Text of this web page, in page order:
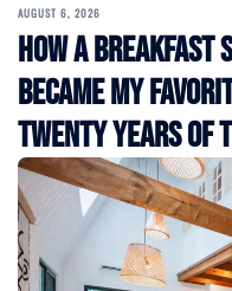
AUGUST 6, 2026
How a Breakfast
Became My
Twenty Years of